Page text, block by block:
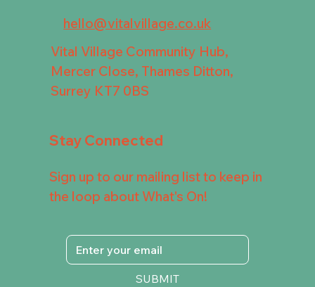
hello@vitalvillage.co.uk
Vital Village Community Hub,
Mercer Close, Thames Ditton,
Surrey KT7 0BS
Stay Connected
Sign up to our mailing list to keep in
the loop about What's On!
SUBMIT